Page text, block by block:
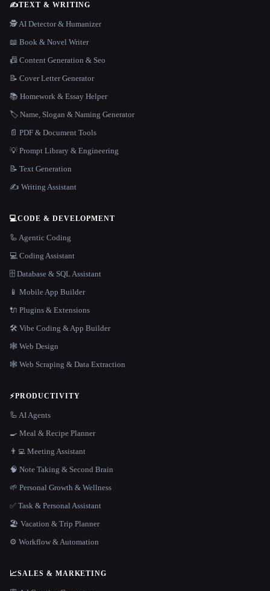
✍️TEXT & WRITING
🕵️ AI Detector & Humanizer
📖 Book & Novel Writer
📠 Content Generation & Seo
📝 Cover Letter Generator
📚 Homework & Essay Helper
🏷️ Name, Slogan & Naming Generator
📄 PDF & Document Tools
💡 Prompt Library & Engineering
📝 Text Generation
✍️ Writing Assistant
💻CODE & DEVELOPMENT
🦾 Agentic Coding
💻 Coding Assistant
🗄️ Database & SQL Assistant
📱 Mobile App Builder
🔌 Plugins & Extensions
🛠️ Vibe Coding & App Builder
🕸 Web Design
🕸️ Web Scraping & Data Extraction
⚡PRODUCTIVITY
🦾 AI Agents
🍳 Meal & Recipe Planner
👨‍💻 Meeting Assistant
🧠 Note Taking & Second Brain
🌱 Personal Growth & Wellness
✅ Task & Personal Assistant
🏖 Vacation & Trip Planner
⚙️ Workflow & Automation
📈SALES & MARKETING